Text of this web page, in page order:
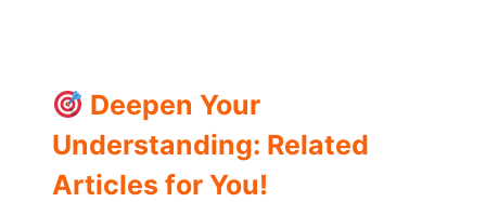
Deepen Your
Understanding: Related
Articles for You!